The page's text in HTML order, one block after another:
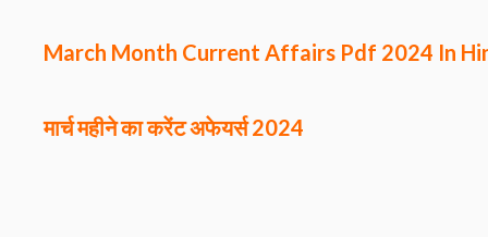
March Month Current Affairs Pdf 2024 In
मार्च महीने का करेंट अफेयर्स2024